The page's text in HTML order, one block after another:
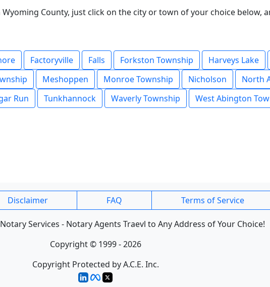
County, just click on the city or town of your choice below,
Factoryville Falls Forkston Township Harveys Lake
Meshoppen Monroe Township Nicholson
North
Run Tunkhannock Waverly Township
West Abington
Disclaimer FAQ Terms of Service
Services - Notary Agents Traevl to Any Address of Your Choice!
Copyright © 1999 - 2026
Copyright Protected by A.C.E. Inc.